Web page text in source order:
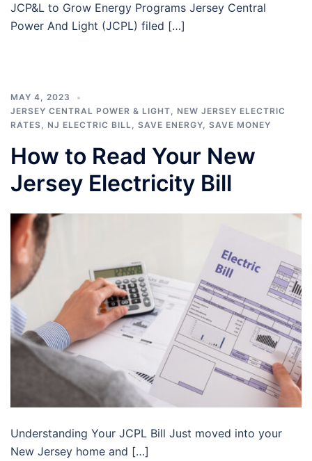
JCP&L to Grow Energy Programs Jersey Central
Power And Light (JCPL) filed […]
MAY 4, 2023
JERSEY CENTRAL POWER & LIGHT, NEW JERSEY ELECTRIC
RATES, NJ ELECTRIC BILL, SAVE ENERGY, SAVE MONEY
How to Read Your New
Jersey Electricity Bill
Understanding Your JCPL Bill Just moved into your
New Jersey home and […]